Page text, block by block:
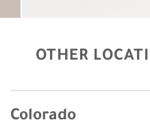
OTHER
Colorado